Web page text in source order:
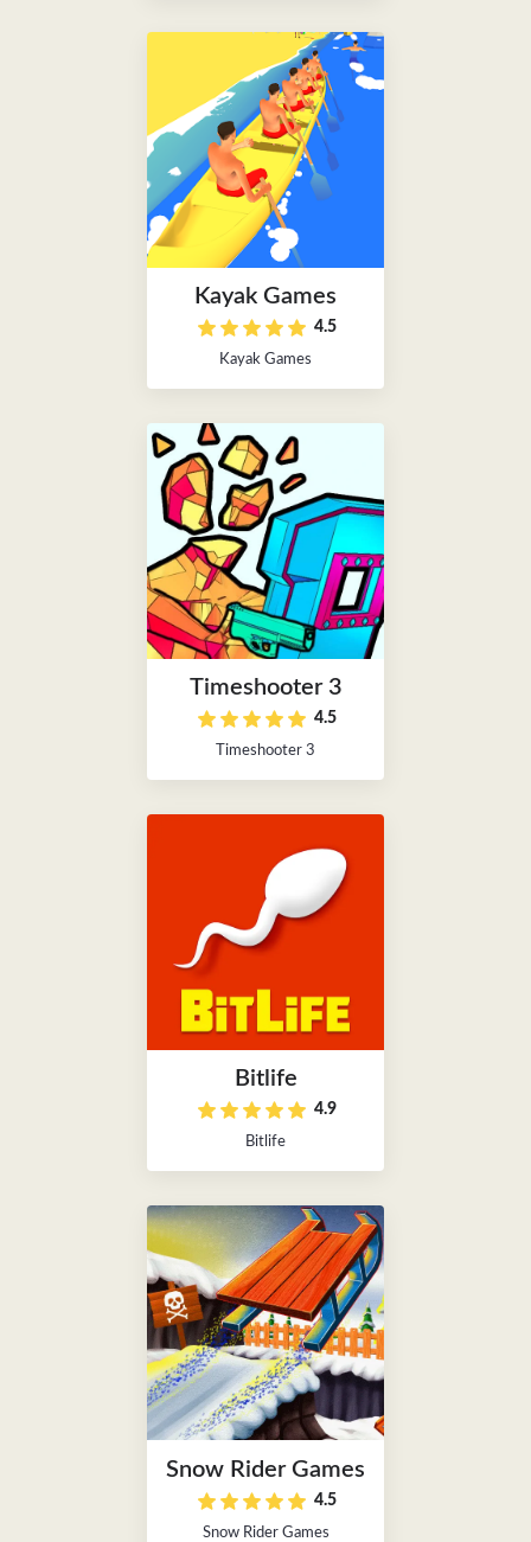
Kayak Games
4.5
Kayak Games
Timeshooter 3
4.5
Timeshooter 3
Bitlife
4.9
Bitlife
Snow Rider Games
4.5
Snow Rider Games